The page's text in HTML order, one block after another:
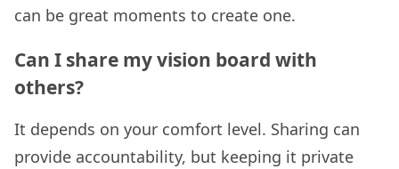
can be great moments to create one.
Can I share my vision board with
others?
It depends on your comfort level. Sharing can
provide accountability, but keeping it private